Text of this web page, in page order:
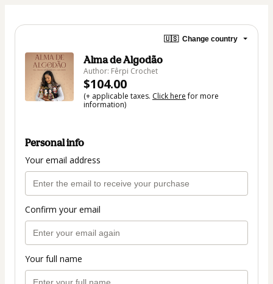
🇺🇸 Change country
Alma de Algodão
Author: Fêrpi Crochet
$104.00
(+ applicable taxes. Click herefor more
information)
Personal info
Your email address
Confirm your email
Your full name